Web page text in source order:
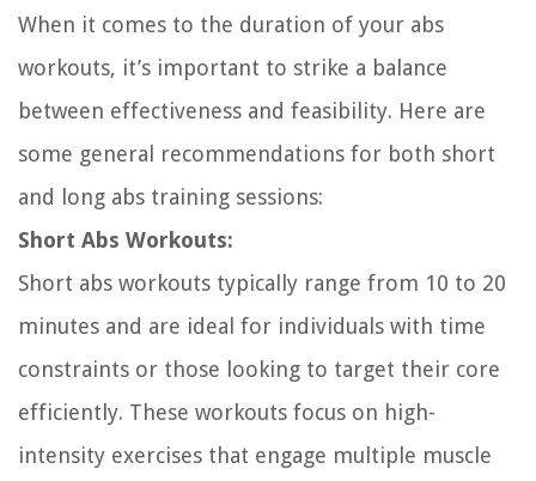
When it comes to the duration of your abs
workouts, it’s important to strike a balance
between effectiveness and feasibility. Here are
some general recommendations for both short
and long abs training sessions:
Short Abs Workouts:
Short abs workouts typically range from 10 to 20
minutes and are ideal for individuals with time
constraints or those looking to target their core
efficiently. These workouts focus on high-
intensity exercises that engage multiple muscle